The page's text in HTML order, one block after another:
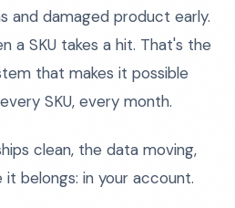
and damaged product early.
a SKU takes a hit. That's the
that makes it possible
SKU, every month.
clean, the data moving,
belongs: in your account.